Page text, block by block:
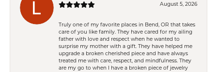
August 5, 2026
Truly one of my favorite places in Bend, OR that takes
care of you like family. They have cared for my ailing
father with love and respect when he wanted to
surprise my mother with a gift. They have helped me
upgrade a broken cherished piece and have always
treated me with care, respect, and mindfulness. They
are my go to when I have a broken piece of jewelry